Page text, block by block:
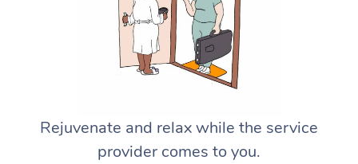
Rejuvenate and relax while the service
provider comes to you.